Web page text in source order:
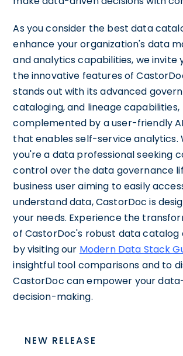
As you consider the best data
enhance your organization's data
and analytics capabilities, we invite
the innovative features of
stands out with its advanced
cataloging, and lineage capabilities,
complemented by a user-friendly
that enables self-service analytics.
you're a data professional seeking
control over the data governance
business user aiming to easily
understand data, CastorDoc is
your needs. Experience the
of CastorDoc's robust data catalog
by visiting our Modern Data Stack
insightful tool comparisons and to
CastorDoc can empower your
decision-making.
NEW RELEASE